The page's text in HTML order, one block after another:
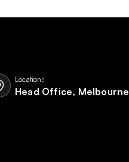
Location:
Head Office, Melbourne